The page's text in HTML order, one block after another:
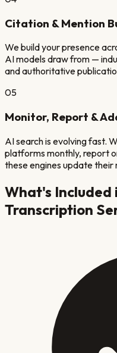
Citation & Mention
We build your presence
AI models draw from —
and authoritative
05
Monitor, Report &
AI search is evolving fast.
platforms monthly, report
these engines update their
What's Included
Transcription